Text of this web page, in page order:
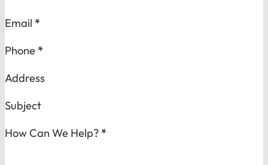
Email *
Phone *
Address
Subject
How Can We Help? *